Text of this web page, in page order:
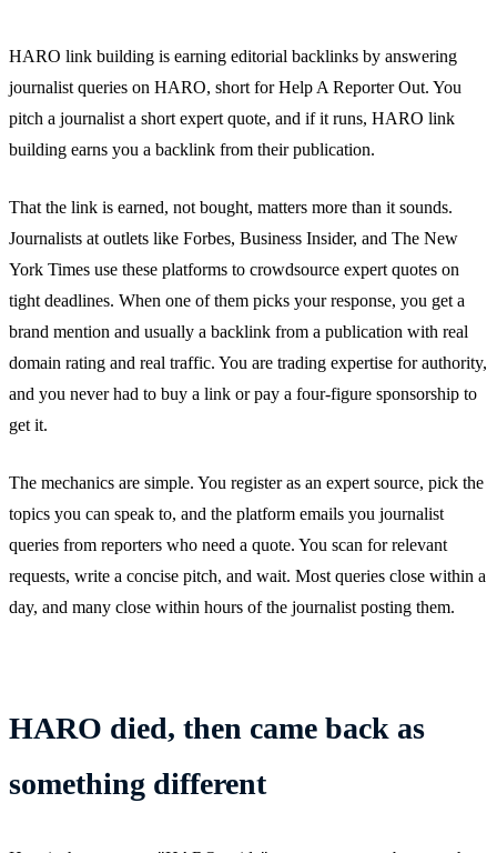
HARO link building is earning editorial backlinks by answering
journalist queries on HARO, short for Help A Reporter Out. You
pitch a journalist a short expert quote, and if it runs, HARO link
building earns you a backlink from their publication.
That the link is earned, not bought, matters more than it sounds.
Journalists at outlets like Forbes, Business Insider, and The New
York Times use these platforms to crowdsource expert quotes on
tight deadlines. When one of them picks your response, you get a
brand mention and usually a backlink from a publication with real
domain rating and real traffic. You are trading expertise for authority,
and you never had to buy a link or pay a four-figure sponsorship to
get it.
The mechanics are simple. You register as an expert source, pick the
topics you can speak to, and the platform emails you journalist
queries from reporters who need a quote. You scan for relevant
requests, write a concise pitch, and wait. Most queries close within a
day, and many close within hours of the journalist posting them.
HARO died, then came back as
something different